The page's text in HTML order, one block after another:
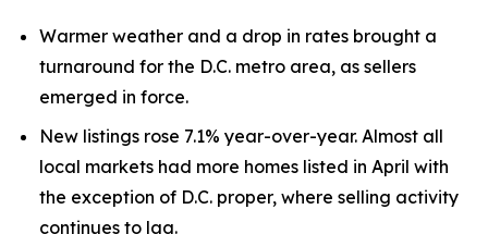
Warmer weather and a drop in rates brought a
turnaround for the D.C. metro area, as sellers
emerged in force.
New listings rose 7.1% year-over-year. Almost all
local markets had more homes listed in April with
the exception of D.C. proper, where selling activity
continues to lag.